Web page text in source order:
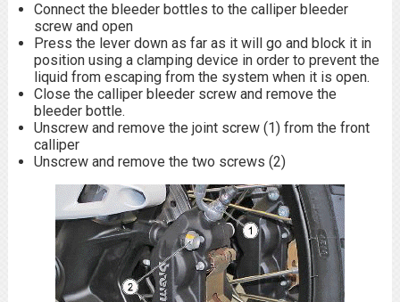
Connect the bleeder bottles to the calliper bleeder
screw and open
Press the lever down as far as it will go and block it in
position using a clamping device in order to prevent the
liquid from escaping from the system when it is open.
Close the calliper bleeder screw and remove the
bleeder bottle.
Unscrew and remove the joint screw (1) from the front
calliper
Unscrew and remove the two screws (2)